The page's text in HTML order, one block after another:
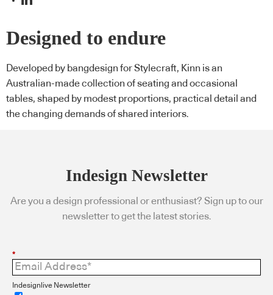
Designed to endure
Developed by bangdesign for Stylecraft, Kinn is an
Australian-made collection of seating and occasional
tables, shaped by modest proportions, practical detail and
the changing demands of shared interiors.
Indesign Newsletter
Are you a design professional or enthusiast? Sign up to our
newsletter to get the latest stories.
*
Indesignlive Newsletter